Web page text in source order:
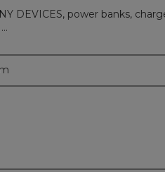
DEVICES, power banks,